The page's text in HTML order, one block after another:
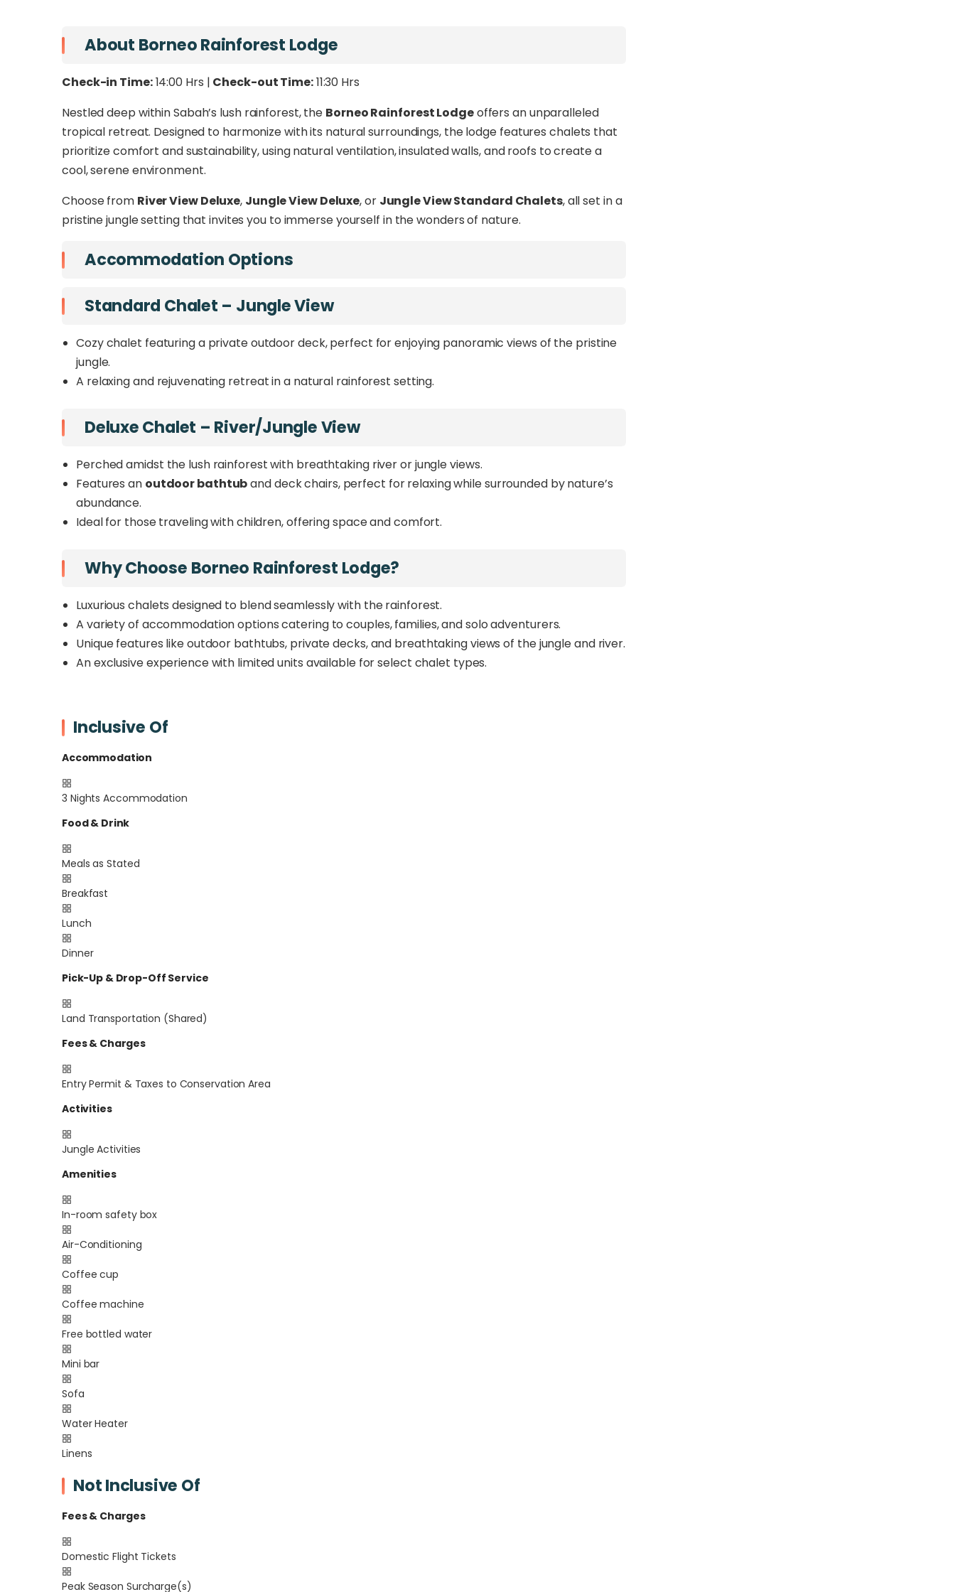
At theBorneo Rainforest Lodge, indulge in world-class amenities and experience the perfect
blend of luxury and wilderness. From exploring wildlife-rich rainforests to relaxing by the Danum
River, this is more than a getaway – it’s a journey into the heart of nature.
About Borneo Rainforest Lodge
Check-in Time:14:00 Hrs | Check-out Time:11:30 Hrs
Nestled deep within Sabah’s lush rainforest, the Borneo Rainforest Lodgeoffers an unparalleled
tropical retreat. Designed to harmonize with its natural surroundings, the lodge features chalets that
prioritize comfort and sustainability, using natural ventilation, insulated walls, and roofs to create a
cool, serene environment.
Choose from River View Deluxe, Jungle View Deluxe, or Jungle View Standard Chalets, all set in a
pristine jungle setting that invites you to immerse yourself in the wonders of nature.
Accommodation Options
Standard Chalet – Jungle View
Cozy chalet featuring a private outdoor deck, perfect for enjoying panoramic views of the pristine
jungle.
A relaxing and rejuvenating retreat in a natural rainforest setting.
Deluxe Chalet – River/Jungle View
Perched amidst the lush rainforest with breathtaking river or jungle views.
Features an outdoor bathtuband deck chairs, perfect for relaxing while surrounded by nature’s
abundance.
Ideal for those traveling with children, offering space and comfort.
Why Choose Borneo Rainforest Lodge?
Luxurious chalets designed to blend seamlessly with the rainforest.
A variety of accommodation options catering to couples, families, and solo adventurers.
Unique features like outdoor bathtubs, private decks, and breathtaking views of the jungle and river.
An exclusive experience with limited units available for select chalet types.
Inclusive Of
Accommodation
3 Nights Accommodation
Food & Drink
Meals as Stated
Breakfast
Lunch
Dinner
Pick-Up & Drop-Off Service
Land Transportation (Shared)
Fees & Charges
Entry Permit & Taxes to Conservation Area
Activities
Jungle Activities
Amenities
In-room safety box
Air-Conditioning
Coffee cup
Coffee machine
Free bottled water
Mini bar
Sofa
Water Heater
Linens
Not Inclusive Of
Fees & Charges
Domestic Flight Tickets
Peak Season Surcharge(s)